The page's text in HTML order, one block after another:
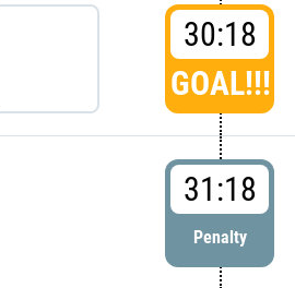
30:18
GOAL!!!
31:18
Penalty